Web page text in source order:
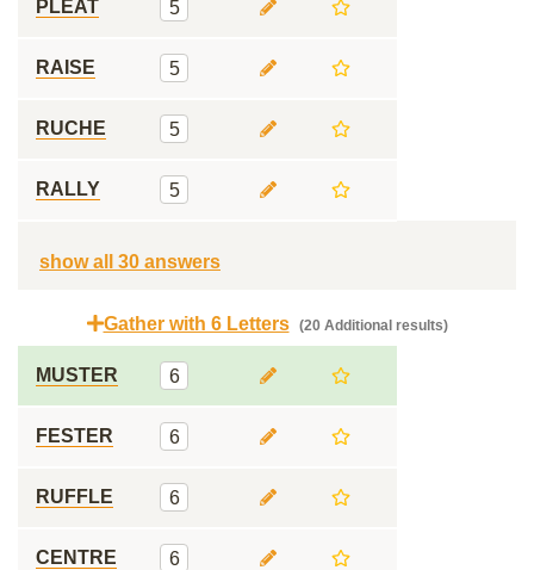
PLEAT 5
RAISE 5
RUCHE 5
RALLY 5
show all 30 answers
Gather with 6 Letters (20 Additional results)
MUSTER 6
FESTER 6
RUFFLE 6
CENTRE 6